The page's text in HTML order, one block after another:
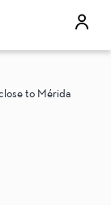
to Mérida